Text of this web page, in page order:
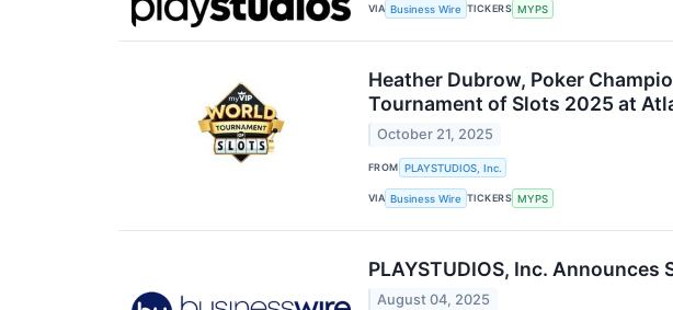
VIA Business Wire TICKERS MYPS
Heather Dubrow, Poker
Tournament of Slots 2025 at
October 21, 2025
FROM PLAYSTUDIOS, Inc.
VIA Business Wire TICKERS MYPS
PLAYSTUDIOS, Inc. Announces
August 04, 2025